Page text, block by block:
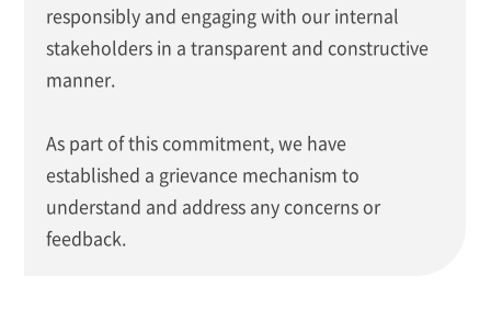
responsibly and engaging with our internal
stakeholders in a transparent and constructive
manner.
As part of this commitment, we have
established a grievance mechanism to
understand and address any concerns or
feedback.